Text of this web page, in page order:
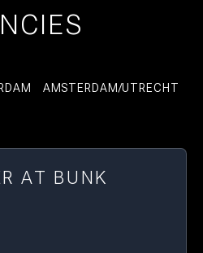
AMSTERDAM/UTRECHT
AT BUNK